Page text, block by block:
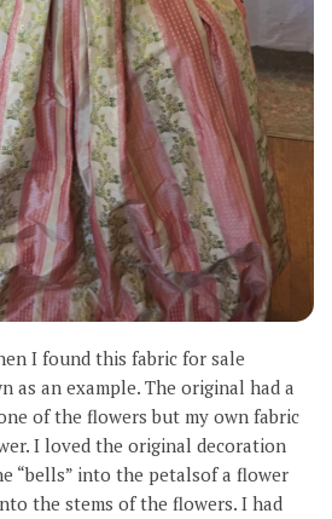
I found this fabric for sale
as an example. The original had a
of the flowers but my own fabric
I loved the original decoration
“bells” into the petalsof a flower
the stems of the flowers. I had